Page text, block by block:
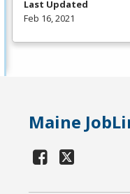
Last Updated
Feb 16, 2021
Maine